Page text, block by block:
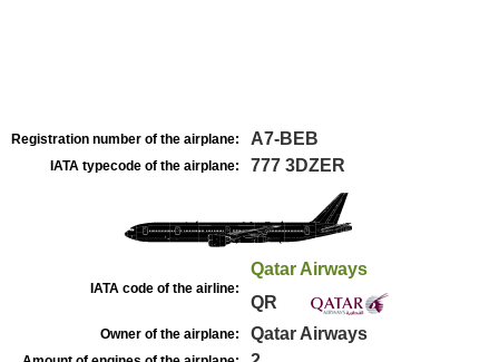
Registration number of the airplane: A7-BEB
IATA typecode of the airplane: 777 3DZER
IATA code of the airline:
Qatar Airways
QR
Owner of the airplane: Qatar Airways